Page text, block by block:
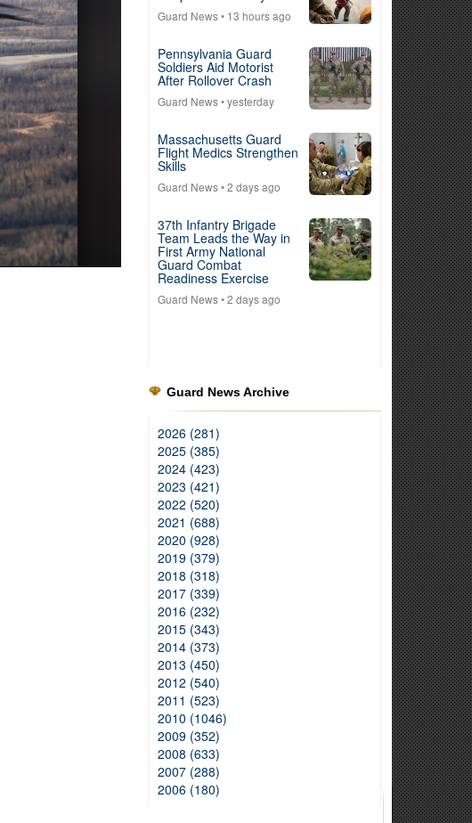
Guard News• 13 hours ago
Pennsylvania Guard
Soldiers Aid Motorist
After Rollover Crash
Guard News• yesterday
Massachusetts Guard
Flight Medics Strengthen
Skills
Guard News• 2 days ago
37th Infantry Brigade
Team Leads the Way in
First Army National
Guard Combat
Readiness Exercise
Guard News• 2 days ago
Guard News Archive
2026 (281)
2025 (385)
2024 (423)
2023 (421)
2022 (520)
2021 (688)
2020 (928)
2019 (379)
2018 (318)
2017 (339)
2016 (232)
2015 (343)
2014 (373)
2013 (450)
2012 (540)
2011 (523)
2010 (1046)
2009 (352)
2008 (633)
2007 (288)
2006 (180)